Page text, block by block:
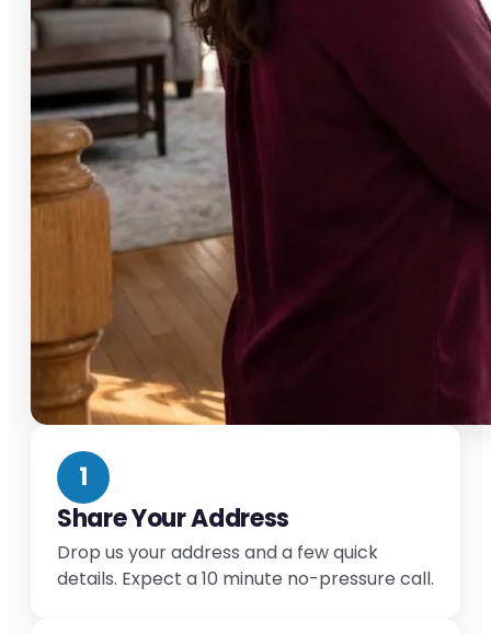
1
Share Your Address
Drop us your address and a few quick
details. Expect a 10 minute no-pressure call.